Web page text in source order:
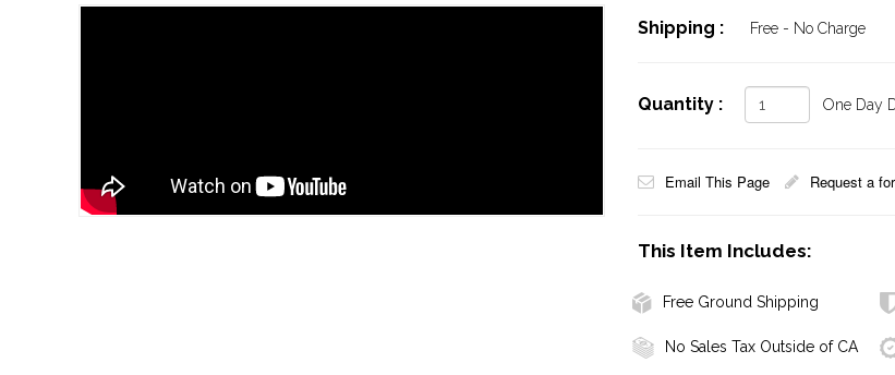
Shipping : Free - No Charge
Quantity : One Day
Email This Page Request a
This Item Includes:
Free Ground Shipping
No Sales Tax Outside of CA